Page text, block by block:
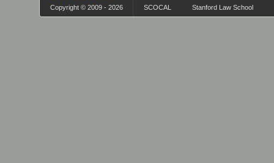
Copyright © 2009 - 2026 SCOCAL Stanford Law School